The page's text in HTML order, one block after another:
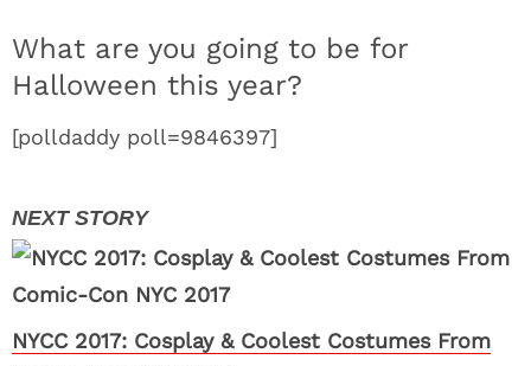
What are you going to be for
Halloween this year?
[polldaddy poll=9846397]
NYCC 2017: Cosplay & Coolest Costumes From